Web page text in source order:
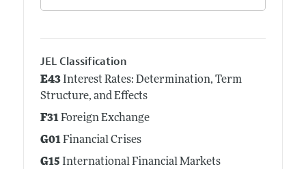
JEL Classification
E43Interest Rates: Determination, Term
Structure, and Effects
F31Foreign Exchange
G01Financial Crises
G15 International Financial Markets